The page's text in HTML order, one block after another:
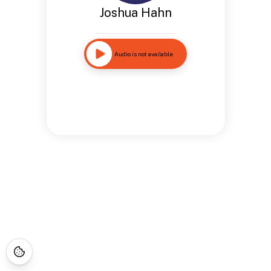
Joshua Hahn
Audio is not available